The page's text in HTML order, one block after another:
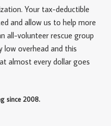
Your tax-deductible
and allow us to help more
all-volunteer rescue group
low overhead and this
almost every dollar goes
since 2008.